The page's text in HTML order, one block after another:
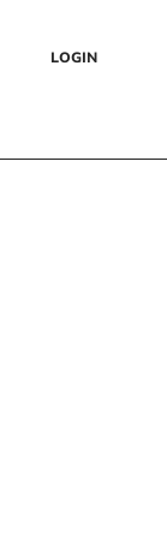
LOGIN